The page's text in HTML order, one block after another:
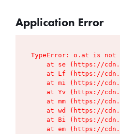
Application Error
TypeError: o.at is not
at se (https://
at Lf (https://
at mi (https://
at Yv (https://
at mm (https://
at wd (https://
at Bi (https://
at em (https://